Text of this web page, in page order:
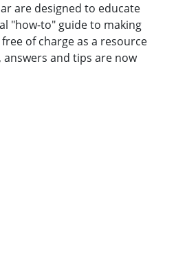
are designed to educate
"how-to" guide to making
of charge as a resource
and tips are now